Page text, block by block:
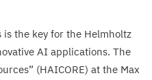
the key for the Helmholtz
AI applications. The
(HAICORE) at the Max